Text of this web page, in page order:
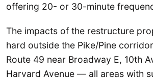
offering 20- or 30-minute
The impacts of the restructure
hard outside the Pike/Pine
Route 49 near Broadway E, 10th
Harvard Avenue — all areas with